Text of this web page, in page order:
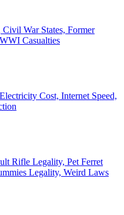
War States, Former
Casualties
Cost, Internet Speed,
Rifle Legality, Pet Ferret
Legality, Weird Laws